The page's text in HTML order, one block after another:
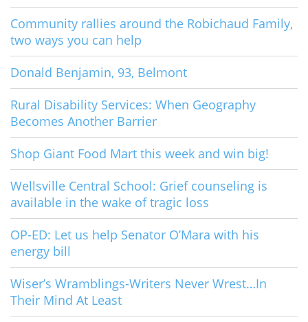
Community rallies around the Robichaud Family,
two ways you can help
Donald Benjamin, 93, Belmont
Rural Disability Services: When Geography
Becomes Another Barrier
Shop Giant Food Mart this week and win big!
Wellsville Central School: Grief counseling is
available in the wake of tragic loss
OP-ED: Let us help Senator O’Mara with his
energy bill
Wiser’s Wramblings-Writers Never Wrest…In
Their Mind At Least